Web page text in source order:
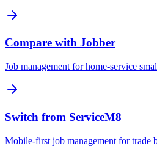
Compare with Jobber
Job management for home-service
Switch from ServiceM8
Mobile-first job management for trade